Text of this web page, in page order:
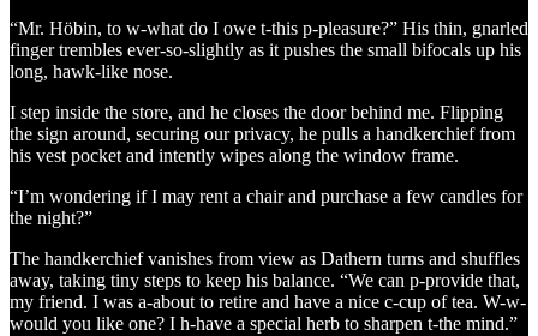
“Mr. Höbin, to w-what do I owe t-this p-pleasure?” His thin, gnarled
finger trembles ever-so-slightly as it pushes the small bifocals up his
long, hawk-like nose.
I step inside the store, and he closes the door behind me. Flipping
the sign around, securing our privacy, he pulls a handkerchief from
his vest pocket and intently wipes along the window frame.
“I’m wondering if I may rent a chair and purchase a few candles for
the night?”
The handkerchief vanishes from view as Dathern turns and shuffles
away, taking tiny steps to keep his balance. “We can p-provide that,
my friend. I was a-about to retire and have a nice c-cup of tea. W-w-
would you like one? I h-have a special herb to sharpen t-the mind.”